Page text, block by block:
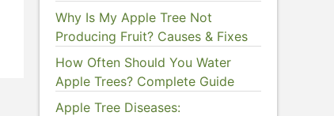
Why Is My Apple Tree Not
Producing Fruit? Causes & Fixes
How Often Should You Water
Apple Trees? Complete Guide
Apple Tree Diseases: